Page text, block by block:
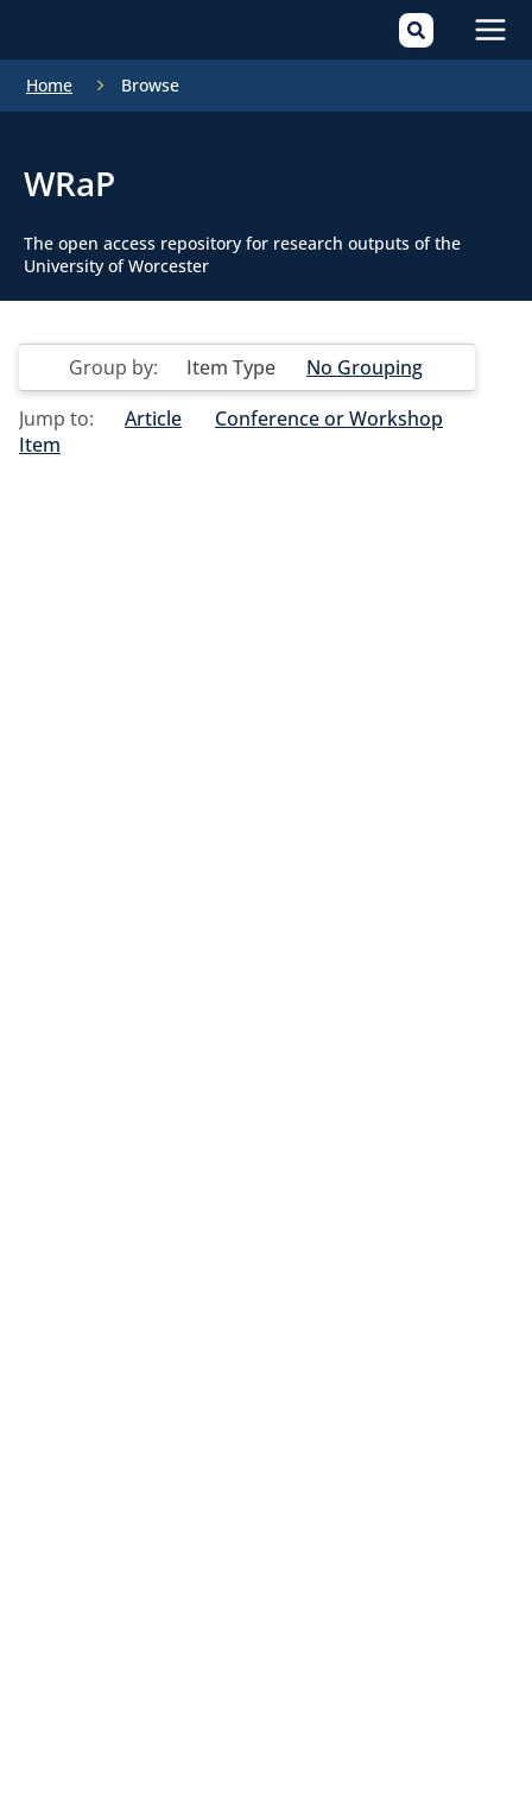
Home Browse
WRaP
The open access repository for research outputs of the
University of Worcester
Group by: Item Type
No Grouping
Jump to:
Article
Conference or Workshop
Item